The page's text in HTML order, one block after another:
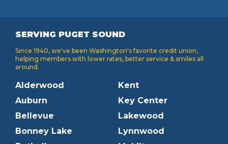
SERVING PUGET SOUND
Since 1940, we've been Washington's favorite credit union,
helping members with lower rates, better service & smiles all
around.
Alderwood
Auburn
Bellevue
Bonney Lake
Kent
Key Center
Lakewood
Lynnwood